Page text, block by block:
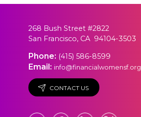
268 Bush Street #2822
San Francisco, CA 94104-3503
Phone: (415) 586-8599
Email: info@financialwomensf.org
CONTACT US